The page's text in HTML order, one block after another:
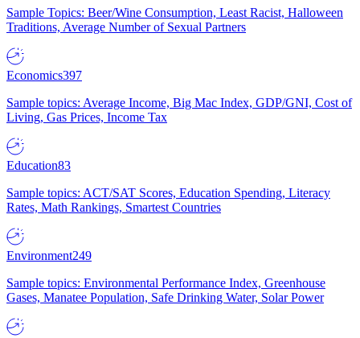
Sample Topics: Beer/Wine Consumption, Least Racist, Halloween
Traditions, Average Number of Sexual Partners
Economics397
Sample topics: Average Income, Big Mac Index, GDP/GNI, Cost of
Living, Gas Prices, Income Tax
Education83
Sample topics: ACT/SAT Scores, Education Spending, Literacy
Rates, Math Rankings, Smartest Countries
Environment249
Sample topics: Environmental Performance Index, Greenhouse
Gases, Manatee Population, Safe Drinking Water, Solar Power